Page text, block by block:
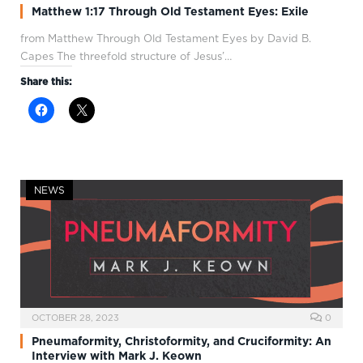
Matthew 1:17 Through Old Testament Eyes: Exile
from Matthew Through Old Testament Eyes by David B.
Capes The threefold structure of Jesus’…
Share this:
NEWS
OCTOBER 28, 2023 0
Pneumaformity, Christoformity, and Cruciformity: An
Interview with Mark J. Keown